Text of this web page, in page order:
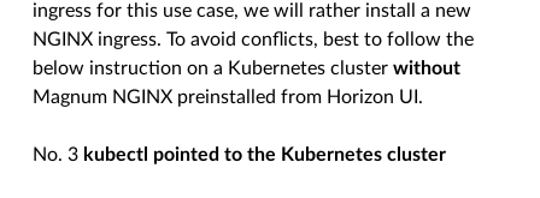
ingress for this use case, we will rather install a new
NGINX ingress. To avoid conflicts, best to follow the
below instruction on a Kubernetes clusterwithout
Magnum NGINX preinstalled from Horizon UI.
No. 3 kubectl pointed to the Kubernetes cluster